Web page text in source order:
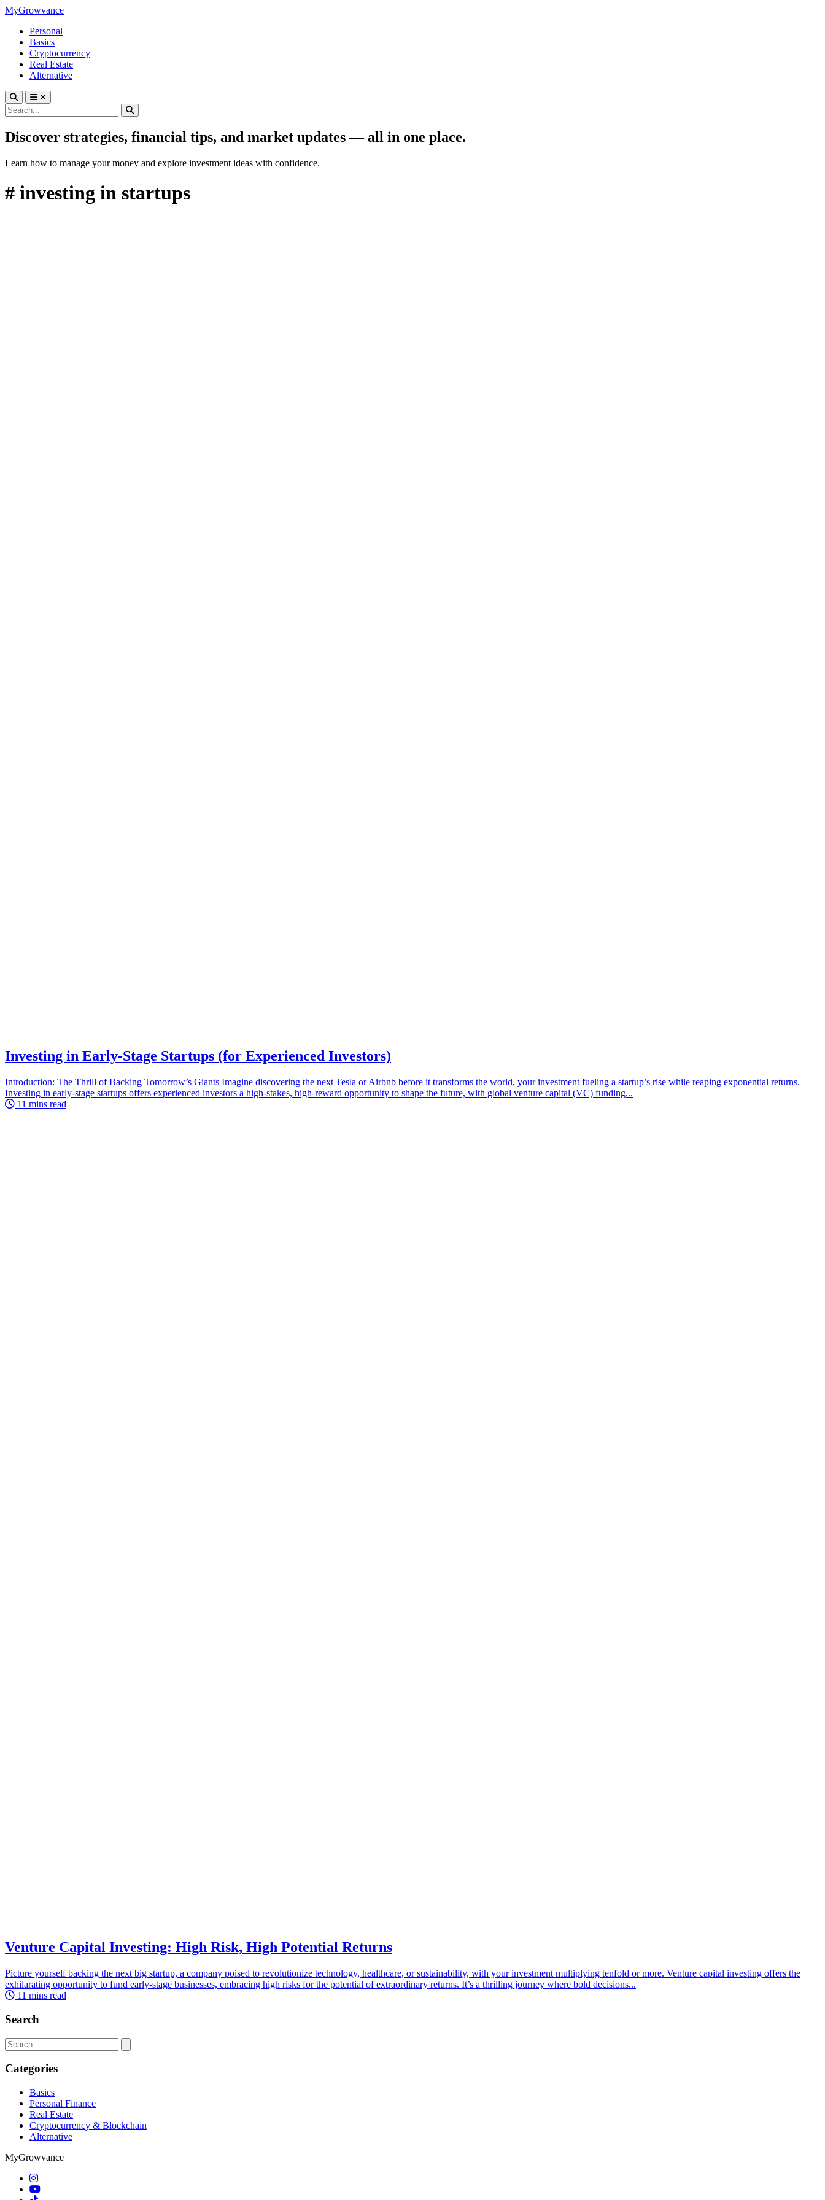
MyGrowvance
Personal
Basics
Cryptocurrency
Real Estate
Alternative
Discover strategies, financial tips, and market updates — all in one place.
Learn how to manage your money and explore investment ideas with confidence.
# investing in startups
Investing in Early-Stage Startups (for Experienced Investors)
Introduction: The Thrill of Backing Tomorrow’s Giants Imagine discovering the next Tesla or Airbnb before it transforms the world, your investment fueling a startup’s rise while reaping exponential returns.
Investing in early-stage startups offers experienced investors a high-stakes, high-reward opportunity to shape the future, with global venture capital (VC) funding...
11 mins read
Venture Capital Investing: High Risk, High Potential Returns
Picture yourself backing the next big startup, a company poised to revolutionize technology, healthcare, or sustainability, with your investment multiplying tenfold or more. Venture capital investing offers the
exhilarating opportunity to fund early-stage businesses, embracing high risks for the potential of extraordinary returns. It’s a thrilling journey where bold decisions...
11 mins read
Search
Search
for:
Categories
Basics
Personal Finance
Real Estate
Cryptocurrency & Blockchain
Alternative
MyGrowvance